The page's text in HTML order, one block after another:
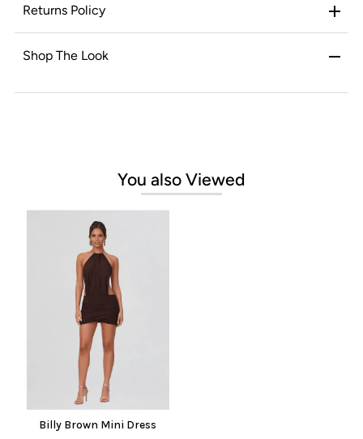
Returns Policy
Shop The Look
You also Viewed
Billy Brown Mini Dress